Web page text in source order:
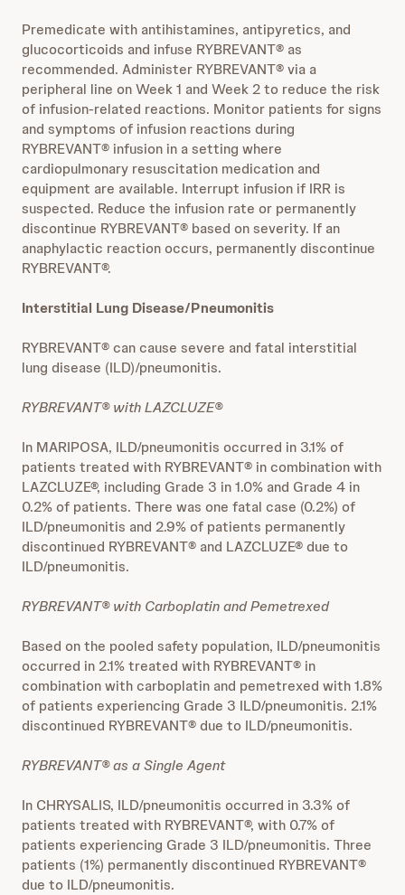
Premedicate with antihistamines, antipyretics, and
glucocorticoids and infuse RYBREVANT® as
recommended. Administer RYBREVANT® via a
peripheral line on Week 1 and Week 2 to reduce the risk
of infusion-related reactions. Monitor patients for signs
and symptoms of infusion reactions during
RYBREVANT® infusion in a setting where
cardiopulmonary resuscitation medication and
equipment are available. Interrupt infusion if IRR is
suspected. Reduce the infusion rate or permanently
discontinue RYBREVANT® based on severity. If an
anaphylactic reaction occurs, permanently discontinue
RYBREVANT®.
Interstitial Lung Disease/Pneumonitis
RYBREVANT® can cause severe and fatal interstitial
lung disease (ILD)/pneumonitis.
RYBREVANT® with LAZCLUZE®
In MARIPOSA, ILD/pneumonitis occurred in 3.1% of
patients treated with RYBREVANT® in combination with
LAZCLUZE®, including Grade 3 in 1.0% and Grade 4 in
0.2% of patients. There was one fatal case (0.2%) of
ILD/pneumonitis and 2.9% of patients permanently
discontinued RYBREVANT® and LAZCLUZE® due to
ILD/pneumonitis.
RYBREVANT® with Carboplatin and Pemetrexed
Based on the pooled safety population, ILD/pneumonitis
occurred in 2.1% treated with RYBREVANT® in
combination with carboplatin and pemetrexed with 1.8%
of patients experiencing Grade 3 ILD/pneumonitis. 2.1%
discontinued RYBREVANT® due to ILD/pneumonitis.
RYBREVANT® as a Single Agent
In CHRYSALIS, ILD/pneumonitis occurred in 3.3% of
patients treated with RYBREVANT®, with 0.7% of
patients experiencing Grade 3 ILD/pneumonitis. Three
patients (1%) permanently discontinued RYBREVANT®
due to ILD/pneumonitis.